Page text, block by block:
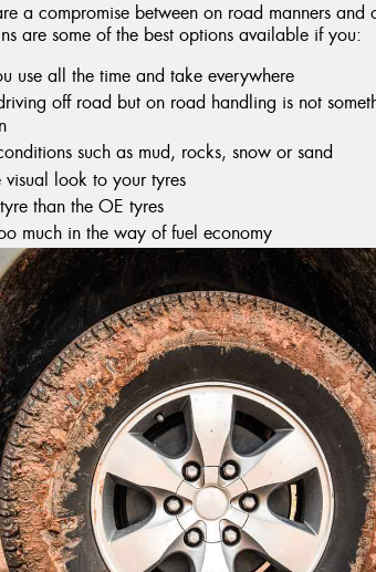
a compromise between on road manners and
are some of the best options available if you:
use all the time and take everywhere
off road but on road handling is not
such as mud, rocks, snow or sand
visual look to your tyres
than the OE tyres
much in the way of fuel economy